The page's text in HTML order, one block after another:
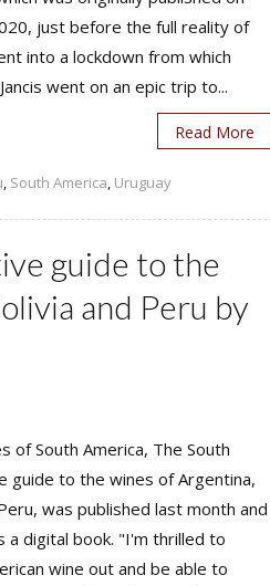
just before the full reality of
into a lockdown from which
went on an epic trip to...
Read More
, South America, Uruguay
guide to the
and Peru by
of South America, The South
guide to the wines of Argentina,
was published last month and
a digital book. "I'm thrilled to
wine out and be able to